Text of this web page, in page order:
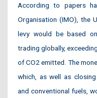
According to papers
Organisation (IMO), the
levy would be based
trading globally,
of CO2 emitted. The
which, as well as
and conventional fuels,